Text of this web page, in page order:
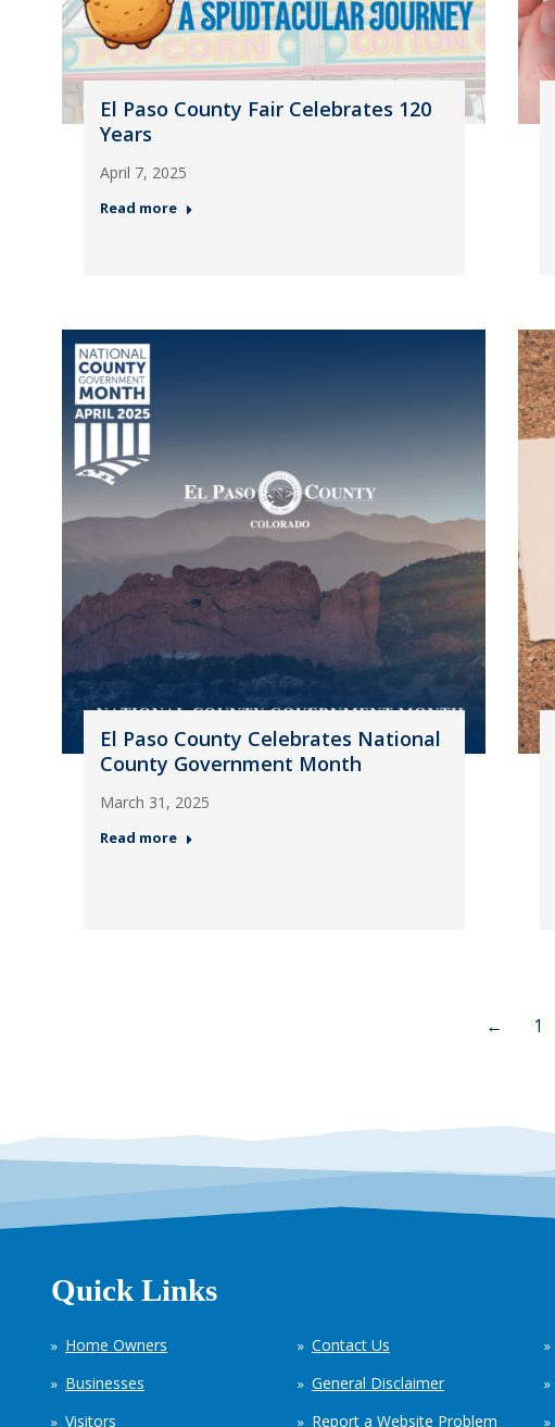
El Paso County Fair Celebrates 120
Years
April 7, 2025
Read more
El Paso County Celebrates National
County Government Month
March 31, 2025
Read more
← 1
Quick Links
Home Owners
Businesses
Visitors
Contact Us
General Disclaimer
Report a Website Problem